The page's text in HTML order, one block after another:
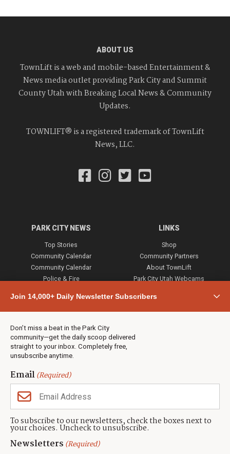
Join 14,000+ Daily Newsletter Subscribers
Don’t miss a beat in the Park City
community—get the daily scoop delivered
straight to your inbox. Completely free,
unsubscribe anytime.
Email(Required)
To subscribe to our newsletters, check the boxes next to
your choices. Uncheck to unsubscribe.
Newsletters (Required)
ABOUT US
TownLift is a web and mobile-based Entertainment &
News media outlet providing Park City and Summit
County Utah with Breaking Local News & Community
Updates.
TOWNLIFT® is a registered trademark of TownLift
News, LLC.
PARK CITY NEWS
Top Stories
Community Calendar
Community Calendar
Police & Fire
Town & County
Weather
Real Estate
Jobs
Events
Neighbors Magazines
LINKS
Shop
Community Partners
About TownLift
Park City Utah Webcams
CONTACT US
TownLift Team
Contact TownLift
(435) 631-9555